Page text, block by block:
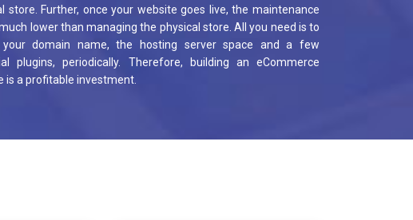
store. Further, once your website goes live, the maintenance
lower than managing the physical store. All you need is to
your domain name, the hosting server space and a few
plugins, periodically. Therefore, building an eCommerce
is a profitable investment.